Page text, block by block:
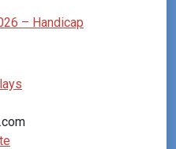
– Handicap